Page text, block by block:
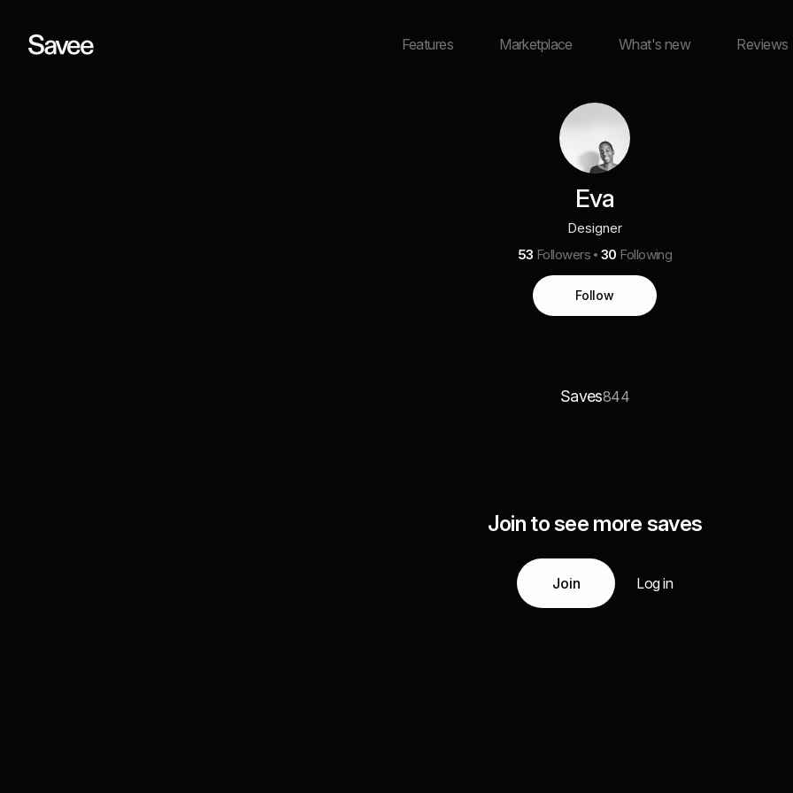
Features Marketplace What's new Reviews
Eva
Designer
53 Followers 30 Following
Follow
Saves844
Join to see more saves
Join Log in